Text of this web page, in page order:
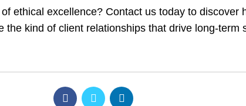
ethical excellence? Contact us today to discover
the kind of client relationships that drive long-term